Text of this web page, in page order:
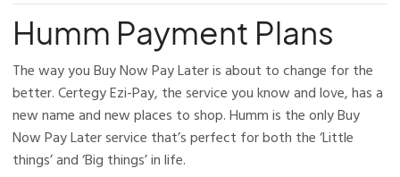
Humm Payment Plans
The way you Buy Now Pay Later is about to change for the
better. Certegy Ezi-Pay, the service you know and love, has a
new name and new places to shop.Humm is the only Buy
Now Pay Later service that’s perfect for both the ‘Little
things’ and ‘Big things’ in life.